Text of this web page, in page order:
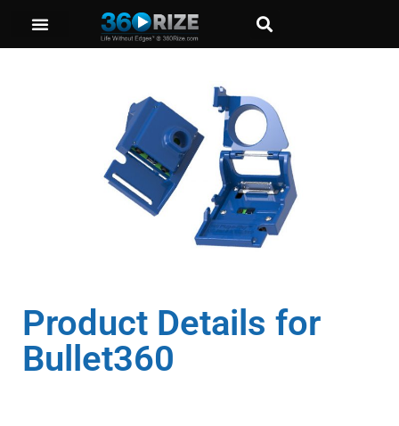
Product Details for
Bullet360